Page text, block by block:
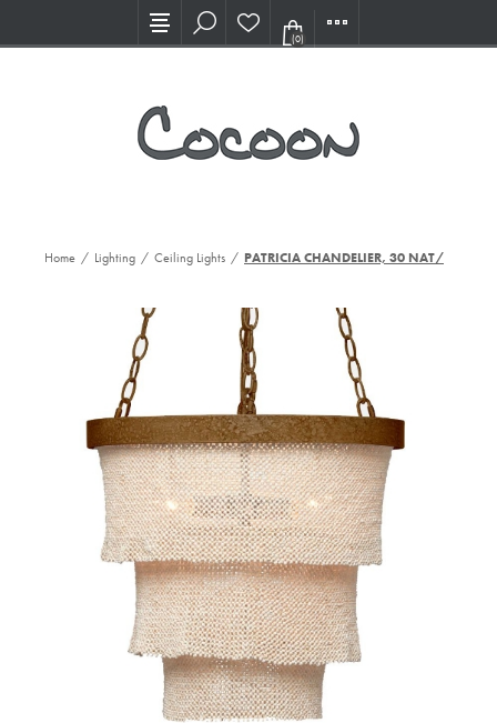
Visit our new Showroom!
(0)
Home / Lighting / Ceiling Lights / PATRICIA CHANDELIER, 30 NAT/GD